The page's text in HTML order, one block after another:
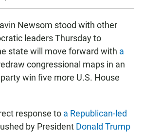
Newsom stood with other
leaders Thursday to
state will move forward with a
congressional maps in an
win five more U.S. House
response to a Republican-led
by President Donald Trump